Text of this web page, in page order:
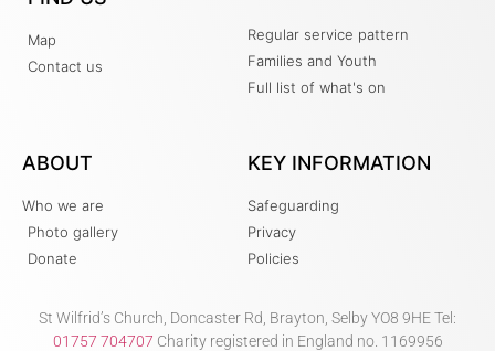
Map
Contact us
Regular service pattern
Families and Youth
Full list of what's on
ABOUT
Who we are
Photo gallery
Donate
KEY INFORMATION
Safeguarding
Privacy
Policies
St Wilfrid’s Church, Doncaster Rd, Brayton, Selby YO8 9HE Tel:
01757 704707 Charity registered in England no. 1169956